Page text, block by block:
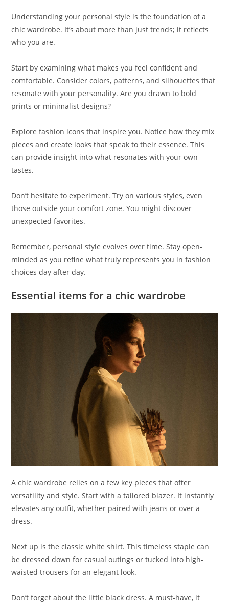
Understanding your personal style is the foundation of a
chic wardrobe. It’s about more than just trends; it reflects
who you are.
Start by examining what makes you feel confident and
comfortable. Consider colors, patterns, and silhouettes that
resonate with your personality. Are you drawn to bold
prints or minimalist designs?
Explore fashion icons that inspire you. Notice how they mix
pieces and create looks that speak to their essence. This
can provide insight into what resonates with your own
tastes.
Don’t hesitate to experiment. Try on various styles, even
those outside your comfort zone. You might discover
unexpected favorites.
Remember, personal style evolves over time. Stay open-
minded as you refine what truly represents you in fashion
choices day after day.
Essential items for a chic wardrobe
A chic wardrobe relies on a few key pieces that offer
versatility and style. Start with a tailored blazer. It instantly
elevates any outfit, whether paired with jeans or over a
dress.
Next up is the classic white shirt. This timeless staple can
be dressed down for casual outings or tucked into high-
waisted trousers for an elegant look.
Don’t forget about the little black dress. A must-have, it